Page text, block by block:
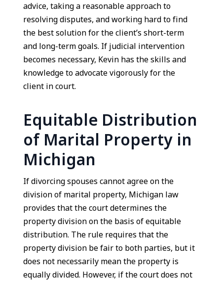
advice, taking a reasonable approach to
resolving disputes, and working hard to find
the best solution for the client’s short-term
and long-term goals. If judicial intervention
becomes necessary, Kevin has the skills and
knowledge to advocate vigorously for the
client in court.
Equitable Distribution
of Marital Property in
Michigan
If divorcing spouses cannot agree on the
division of marital property, Michigan law
provides that the court determines the
property division on the basis of equitable
distribution. The rule requires that the
property division be fair to both parties, but it
does not necessarily mean the property is
equally divided. However, if the court does not